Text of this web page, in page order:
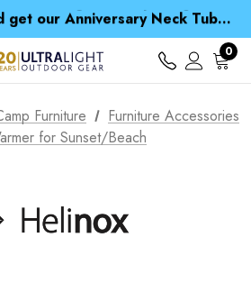
Spend over £25 and get our Anniversary Neck Tube for 1p
when you spend over € 15
Choosing a Waterproof Jacket
Spend over £25 and get our Anniversary Neck Tube for 1p
0
Furniture
Furniture Accessories
for Sunset/Beach